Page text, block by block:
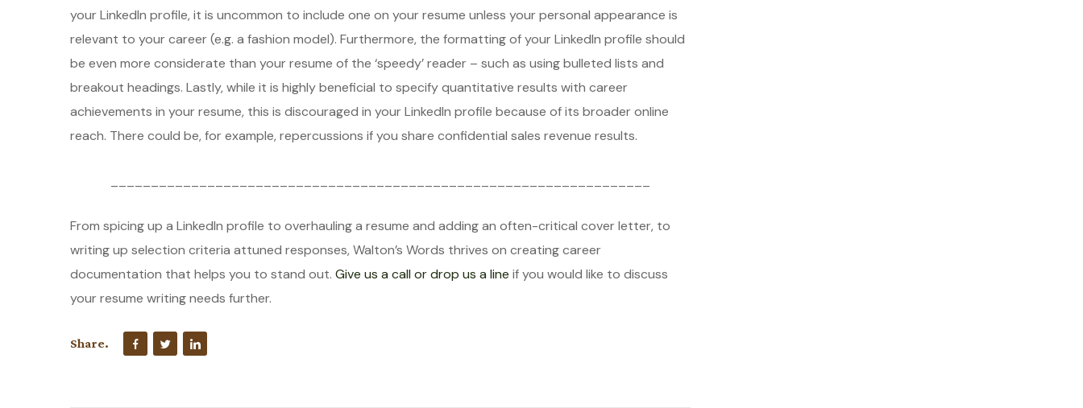
your LinkedIn profile, it is uncommon to include one on your resume unless your personal appearance is
relevant to your career (e.g. a fashion model). Furthermore, the formatting of your LinkedIn profile should
be even more considerate than your resume of the ‘speedy’ reader – such as using bulleted lists and
breakout headings. Lastly, while it is highly beneficial to specify quantitative results with career
achievements in your resume, this is discouraged in your LinkedIn profile because of its broader online
reach. There could be, for example, repercussions if you share confidential sales revenue results.
From spicing up a LinkedIn profile to overhauling a resume and adding an often-critical cover letter, to
writing up selection criteria attuned responses, Walton’s Words thrives on creating career
documentation that helps you to stand out. Give us a call or drop us a line if you would like to discuss
your resume writing needs further.
Share.